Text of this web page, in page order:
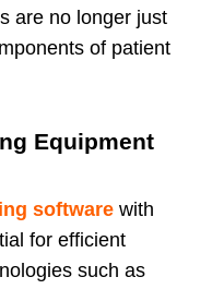
are no longer just
of patient
Equipment
software with
for efficient
such as